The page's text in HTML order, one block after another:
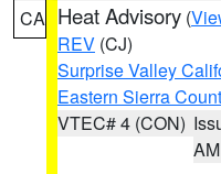
CA Heat Advisory (
REV (CJ)
Surprise Valley
Eastern Sierra
VTEC# 4 (CON)
AM